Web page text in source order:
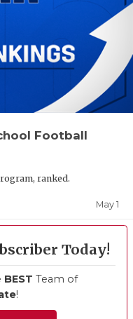
Football
ranked.
May 1
Today!
BEST Team of
!